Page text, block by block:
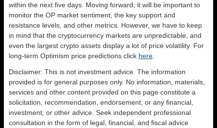
within the next five days. Moving forward, it will be important to
monitor the OP market sentiment, the key support and
resistance levels, and other metrics. However, we have to keep
in mind that the cryptocurrency markets are unpredictable, and
even the largest crypto assets display a lot of price volatility. For
long-term Optimism price predictions click here
Disclaimer: This is not investment advice. The information
provided is for general purposes only. No information, materials,
services and other content provided on this page constitute a
solicitation, recommendation, endorsement, or any financial,
investment, or other advice. Seek independent professional
consultation in the form of legal, financial, and fiscal advice